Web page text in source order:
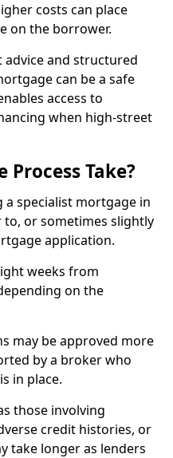
costs can place
on the borrower.
and structured
can be a safe
access to
when high-street
Process Take?
specialist mortgage in
or sometimes slightly
application.
weeks from
on the
may be approved more
by a broker who
in place.
those involving
credit histories, or
take longer as lenders